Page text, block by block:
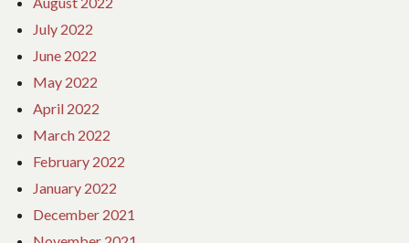
July 2022
June 2022
May 2022
April 2022
March 2022
February 2022
January 2022
December 2021